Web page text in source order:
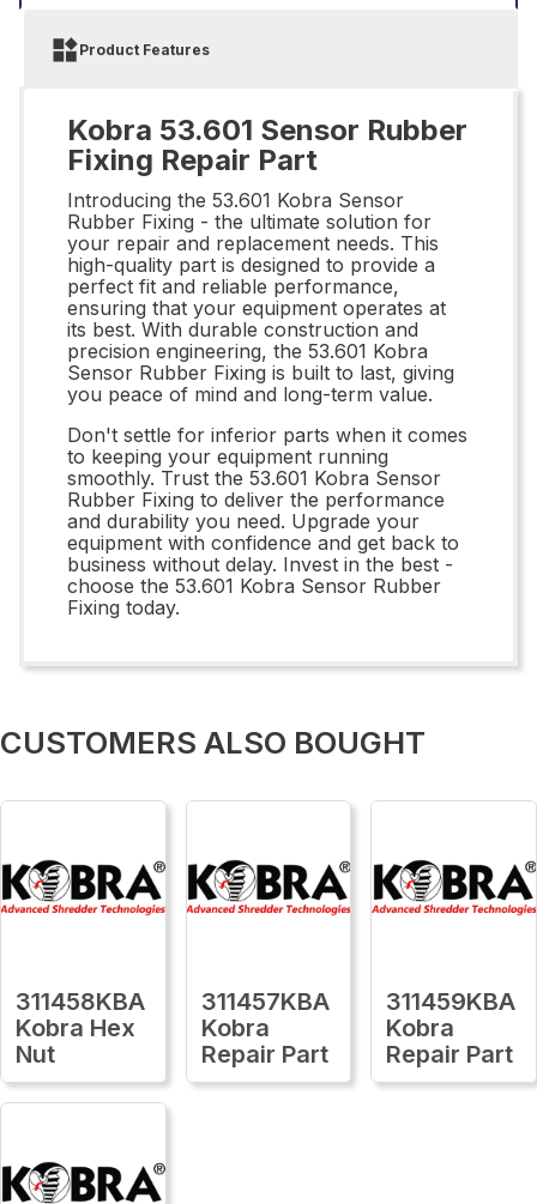
Product Features
Kobra 53.601 Sensor Rubber
Fixing Repair Part
Introducing the 53.601 Kobra Sensor
Rubber Fixing - the ultimate solution for
your repair and replacement needs. This
high-quality part is designed to provide a
perfect fit and reliable performance,
ensuring that your equipment operates at
its best. With durable construction and
precision engineering, the 53.601 Kobra
Sensor Rubber Fixing is built to last, giving
you peace of mind and long-term value.
Don't settle for inferior parts when it comes
to keeping your equipment running
smoothly. Trust the 53.601 Kobra Sensor
Rubber Fixing to deliver the performance
and durability you need. Upgrade your
equipment with confidence and get back to
business without delay. Invest in the best -
choose the 53.601 Kobra Sensor Rubber
Fixing today.
CUSTOMERS ALSO BOUGHT
311458KBA
Kobra Hex
Nut
311457KBA
Kobra
Repair Part
311459KBA
Kobra
Repair Part